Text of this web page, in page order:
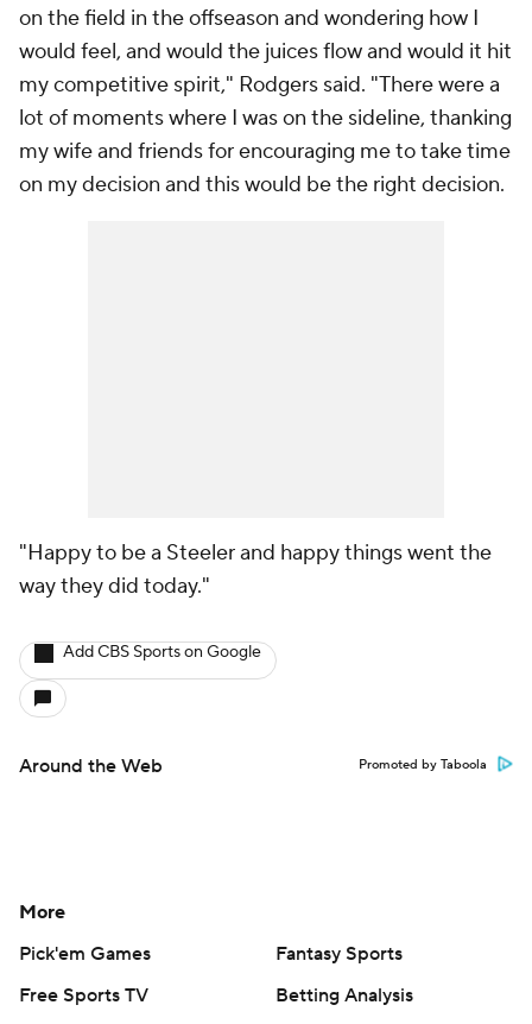
on the field in the offseason and wondering how I
would feel, and would the juices flow and would it hit
my competitive spirit," Rodgers said. "There were a
lot of moments where I was on the sideline, thanking
my wife and friends for encouraging me to take time
on my decision and this would be the right decision.
"Happy to be a Steeler and happy things went the
way they did today."
Add CBS Sports on Google
Around the Web Promoted by Taboola
More
Pick'em Games
Fantasy Sports
Free Sports TV
Betting Analysis